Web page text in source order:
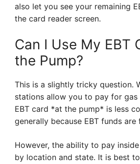
also let you see your remaining
the card reader screen.
Can I Use My EBT
the Pump?
This is a slightly tricky question.
stations allow you to pay for gas
EBT card *at the pump* is less
generally because EBT funds
However, the ability to pay
by location and state. It is best